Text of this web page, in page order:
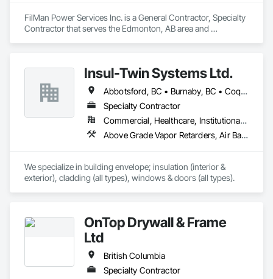
FilMan Power Services Inc. is a General Contractor, Specialty
Contractor that serves the Edmonton, AB area and
Insul-Twin Systems Ltd.
Abbotsford, BC • Burnaby, BC • Coquitlam, BC • Delta, BC • Langley Twp, BC • Maple Ridge, BC • Mission, BC • North Vancouver, BC • Port Coquitlam, BC • Port Moody, BC • Richmond, BC • Surrey, BC • Vancouver, BC • West Vancouver, BC • White Rock, BC
Specialty Contractor
Commercial, Healthcare, Institutional, Residential
Above Grade Vapor Retarders, Air Barriers, Aluminum Siding, Batten Seam Sheet Metal Wall Cladding, Blanket Insulation, Blown Insulation, Board Fire Protection, Board Insulation, Board Product Air Barriers, Cementitious Wall Panels, Composite Doors, Composite Wall Panels, Composite Windows, Composition Siding, Fiber Cement Siding, Firestopping, Flashing and Trim, Flat Seam Sheet Metal Wall Cladding, Foamed In Place Insulation, Glass Fiber Reinforced Cementitious Panels, Hardboard Siding, Joint Sealants, Loose Fill Insulation, Plastic Siding, Plastic Wall Panels, Plastic Windows, Plywood Siding, Project Management and Coordination, Reflective Insulation, Sheet Metal Flashing and Trim, Sheet Metal Wall Cladding, Shingles and Shakes, Siding, Soffit Panels, Soffit Vents, Sprayed Foam Air Barrier, Sprayed Insulation, Standing Seam Sheet Metal Wall Cladding, Steel Siding, Windows, Wood Shake Siding, Wood Shingle Siding, Wood Siding
We specialize in building envelope; insulation (interior &
exterior), cladding (all types), windows & doors (all types).
OnTop Drywall & Frame
Ltd
British Columbia
Specialty Contractor